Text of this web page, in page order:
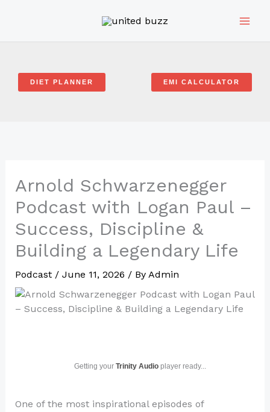
DIET PLANNER EMI CALCULATOR
Arnold Schwarzenegger
Podcast with Logan Paul –
Success, Discipline &
Building a Legendary Life
Podcast/ June 11, 2026 / By Admin
Getting your Trinity Audioplayer ready...
One of the most inspirational episodes of